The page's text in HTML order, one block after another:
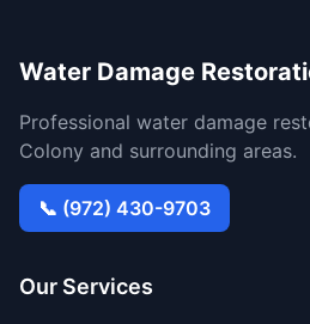
Water Damage
Professional water damage
Colony and surrounding areas.
📞 (972) 430-9703
Our Services